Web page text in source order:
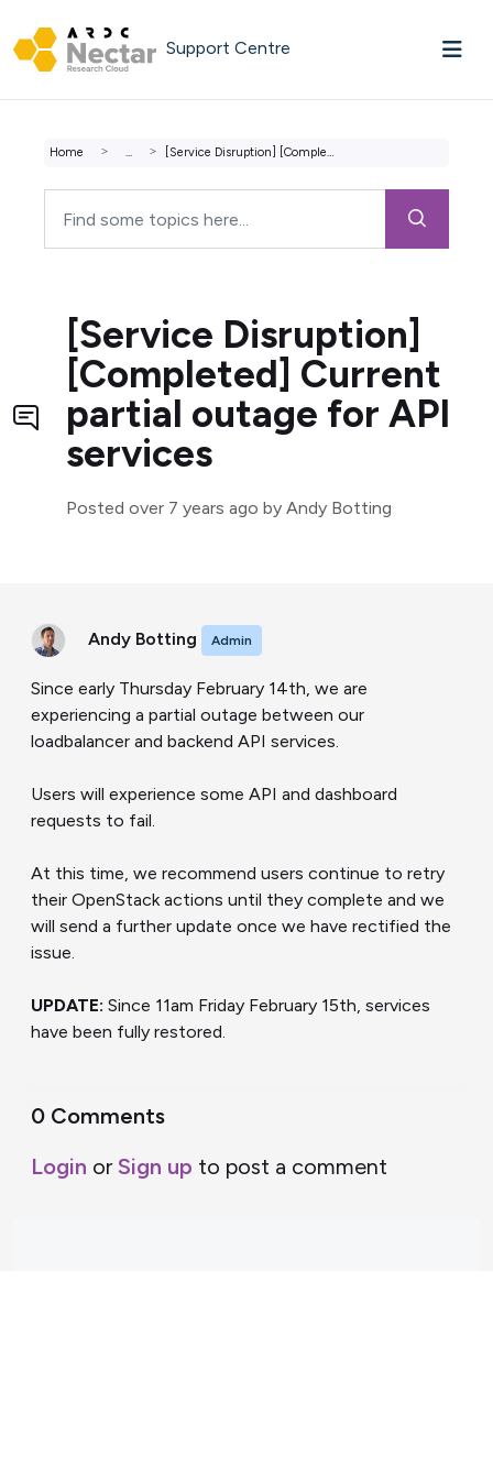
Support Centre
Home ... [Service Disruption] [Completed] Current partial outage f...
[Service Disruption]
[Completed] Current
partial outage for API
services
Posted over 7 years ago by Andy Botting
Andy Botting Admin
Since early Thursday February 14th, we are
experiencing a partial outage between our
loadbalancer and backend API services.
Users will experience some API and dashboard
requests to fail.
At this time, we recommend users continue to retry
their OpenStack actions until they complete and we
will send a further update once we have rectified the
issue.
UPDATE: Since 11am Friday February 15th, services
have been fully restored.
0 Comments
Login orSign up to post a comment